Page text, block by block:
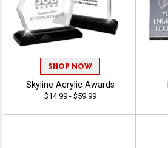
SHOP NOW
Skyline Acrylic Awards
$14.99 - $59.99